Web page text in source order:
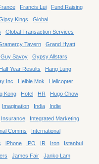
Francis Lui Fund Raising
Kings Global
Global Transaction Services
Tavern Grand Hyatt
Guy Savoy Gypsy Allstars
Half Year Results Hang Lung
Inc Heibie Mok Helicopter
Kong Hotel HR Hugo Chow
Imagination India Indie
Insurance Integrated Marketing
Comms International
iPhone IPO IR Iron Istanbul
James Fair Janko Lam